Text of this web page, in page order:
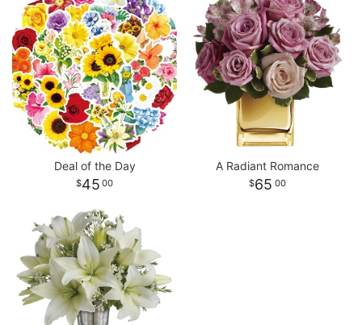
Deal of the Day
45 00
A Radiant Romance
65 00